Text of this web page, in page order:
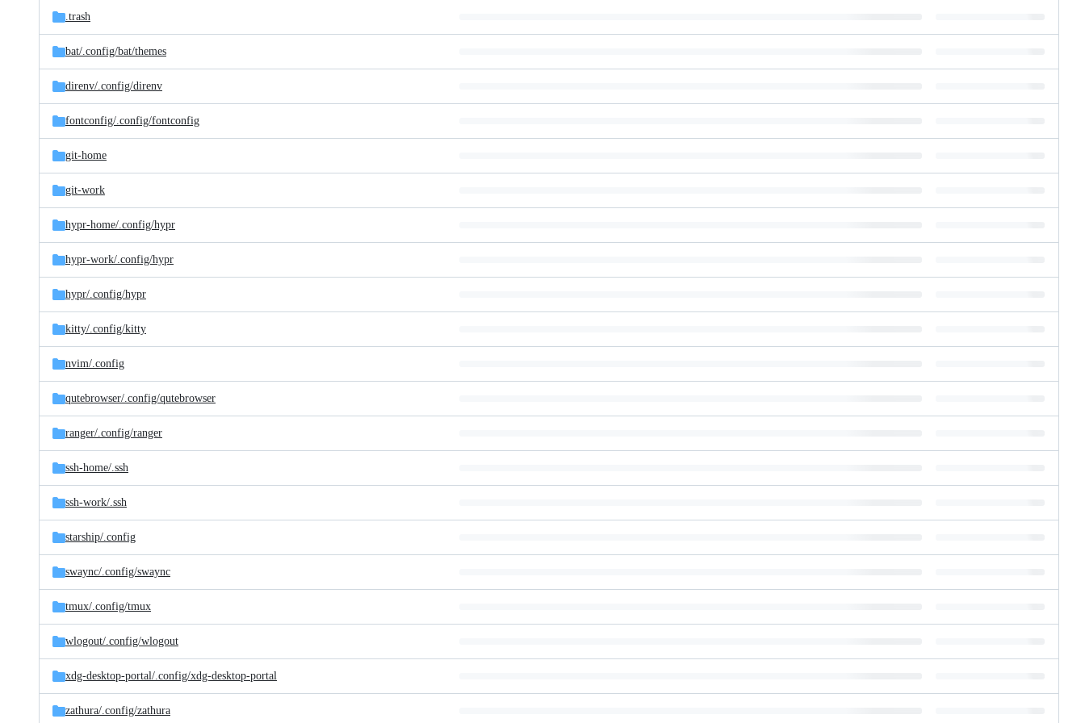
.trash
bat/.config/bat/themes
direnv/.config/direnv
fontconfig/.config/fontconfig
git-home
git-work
hypr-home/.config/hypr
hypr-work/.config/hypr
hypr/.config/hypr
kitty/.config/kitty
nvim/.config
qutebrowser/.config/qutebrowser
ranger/.config/ranger
ssh-home/.ssh
ssh-work/.ssh
starship/.config
swaync/.config/swaync
tmux/.config/tmux
wlogout/.config/wlogout
xdg-desktop-portal/.config/xdg-desktop-portal
zathura/.config/zathura